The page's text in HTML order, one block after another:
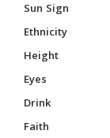
Sun Sign
Ethnicity
Height
Eyes
Drink
Faith